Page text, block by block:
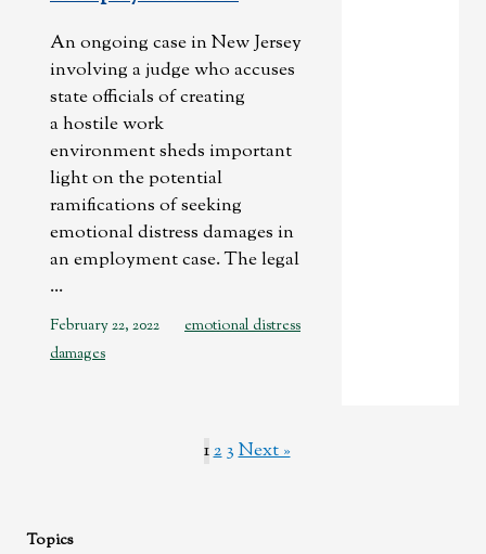
An ongoing case in New Jersey
involving a judge who accuses
state officials of creating
a hostile work
environment sheds important
light on the potential
ramifications of seeking
emotional distress damages in
an employment case. The legal
...
February 22, 2022
emotional distress
damages
123Next »
Topics